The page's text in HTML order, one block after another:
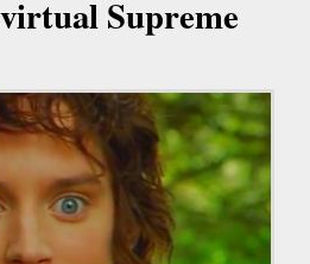
Supreme